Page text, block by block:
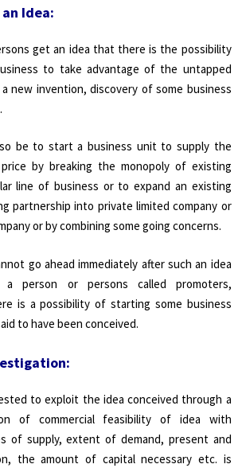
Idea:
get an idea that there is the possibility
to take advantage of the untapped
new invention, discovery of some business
be to start a business unit to supply the
by breaking the monopoly of existing
line of business or to expand an existing
partnership into private limited company or
or by combining some going concerns.
go ahead immediately after such an idea
a person or persons called promoters,
is a possibility of starting some business
to have been conceived.
to exploit the idea conceived through a
of commercial feasibility of idea with
of supply, extent of demand, present and
the amount of capital necessary etc. is